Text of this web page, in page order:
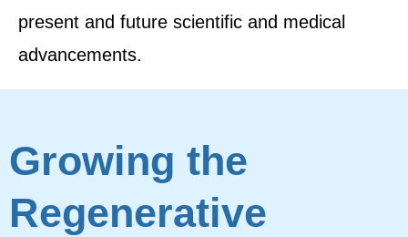
present and future scientific and medical
advancements.
Growing the
Regenerative